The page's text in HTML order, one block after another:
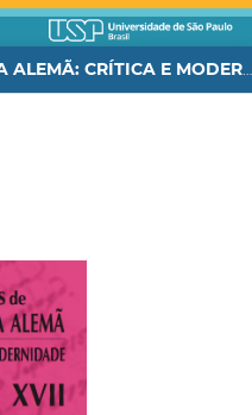
CADERNOS DE FILOSOFIA ALEMÃ: CRÍTICA E MODERNIDADE